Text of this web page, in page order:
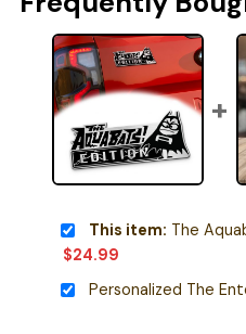
This item: The
$24.99